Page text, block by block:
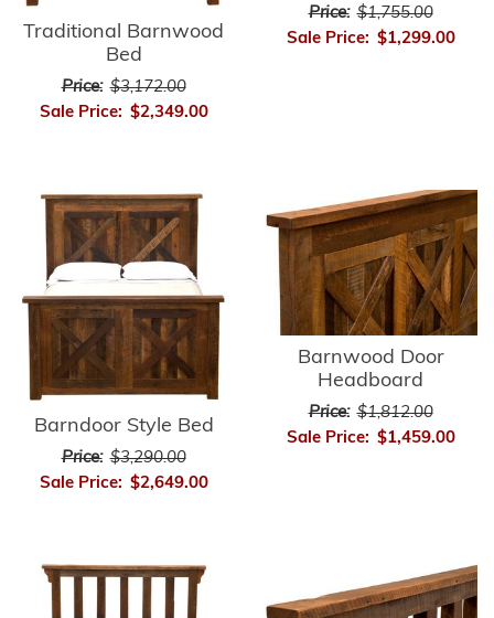
Traditional Barnwood
Bed
Price: $3,172.00
Sale Price: $2,349.00
Price: $1,755.00
Sale Price: $1,299.00
Barndoor Style Bed
Price: $3,290.00
Sale Price: $2,649.00
Barnwood Door
Headboard
Price: $1,812.00
Sale Price: $1,459.00